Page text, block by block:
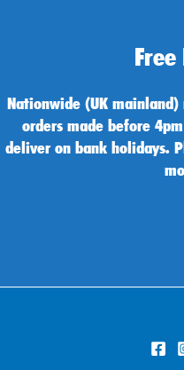
Nationwide (UK mainland)
orders made before
deliver on bank holidays.